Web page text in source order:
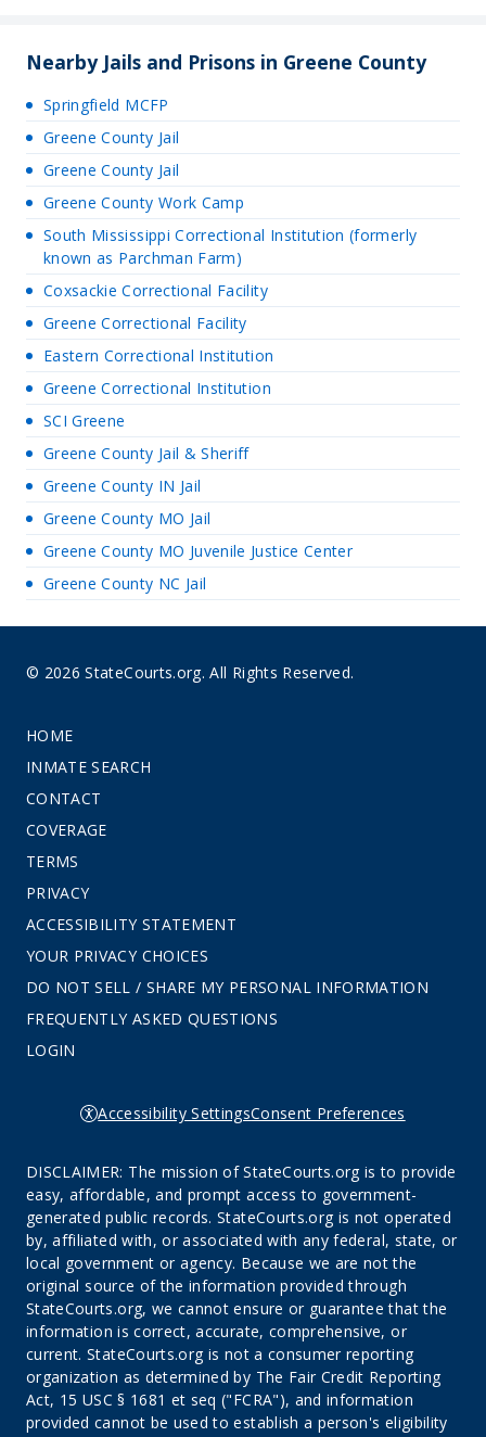
Nearby Jails and Prisons in Greene County
Springfield MCFP
Greene County Jail
Greene County Jail
Greene County Work Camp
South Mississippi Correctional Institution (formerly
known as Parchman Farm)
Coxsackie Correctional Facility
Greene Correctional Facility
Eastern Correctional Institution
Greene Correctional Institution
SCI Greene
Greene County Jail & Sheriff
Greene County IN Jail
Greene County MO Jail
Greene County MO Juvenile Justice Center
Greene County NC Jail
© 2026 StateCourts.org. All Rights Reserved.
HOME
INMATE SEARCH
CONTACT
COVERAGE
TERMS
PRIVACY
ACCESSIBILITY STATEMENT
YOUR PRIVACY CHOICES
DO NOT SELL / SHARE MY PERSONAL INFORMATION
FREQUENTLY ASKED QUESTIONS
LOGIN
Accessibility SettingsConsent Preferences
DISCLAIMER: The mission of StateCourts.org is to provide
easy, affordable, and prompt access to government-
generated public records. StateCourts.org is not operated
by, affiliated with, or associated with any federal, state, or
local government or agency. Because we are not the
original source of the information provided through
StateCourts.org, we cannot ensure or guarantee that the
information is correct, accurate, comprehensive, or
current. StateCourts.org is not a consumer reporting
organization as determined by The Fair Credit Reporting
Act, 15 USC § 1681 et seq ("FCRA"), and information
provided cannot be used to establish a person's eligibility